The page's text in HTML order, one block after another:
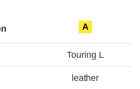
A
Touring L
leather